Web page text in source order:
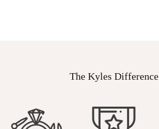
The Kyles Difference